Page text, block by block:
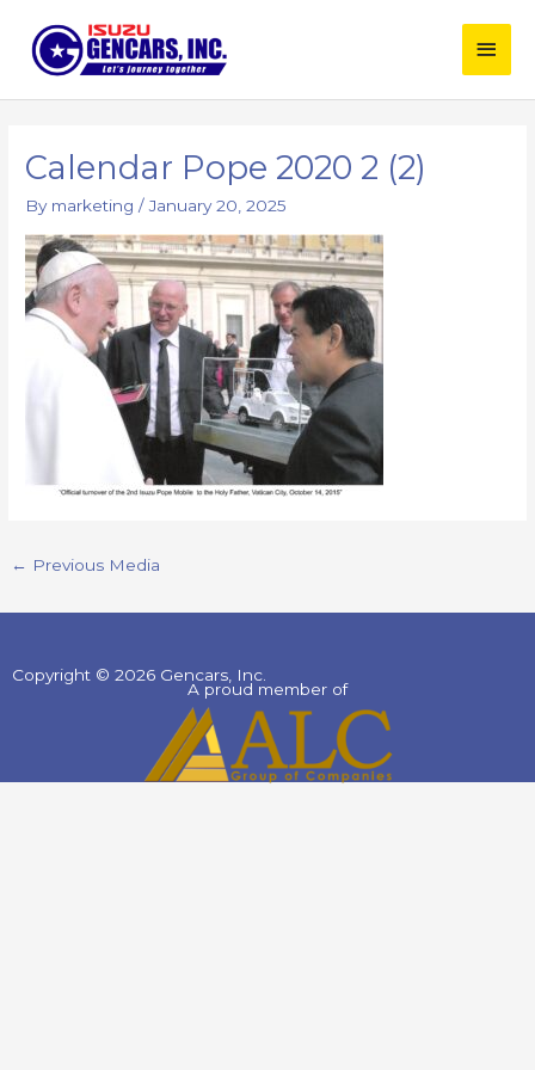
content
Main
Calendar Pope 2020 2 (2)
By marketing/January 20, 2025
← Previous Media
Copyright © 2026 Gencars, Inc.
A proud member of